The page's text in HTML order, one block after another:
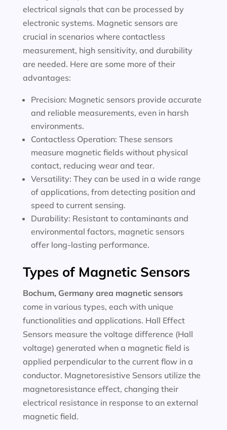
electrical signals that can be processed by
electronic systems. Magnetic sensors are
crucial in scenarios where contactless
measurement, high sensitivity, and durability
are needed. Here are some more of their
advantages:
Precision: Magnetic sensors provide accurate
and reliable measurements, even in harsh
environments.
Contactless Operation: These sensors
measure magnetic fields without physical
contact, reducing wear and tear.
Versatility: They can be used in a wide range
of applications, from detecting position and
speed to current sensing.
Durability: Resistant to contaminants and
environmental factors, magnetic sensors
offer long-lasting performance.
Types of Magnetic Sensors
Bochum, Germany area magnetic sensors
come in various types, each with unique
functionalities and applications. Hall Effect
Sensors measure the voltage difference (Hall
voltage) generated when a magnetic field is
applied perpendicular to the current flow in a
conductor. Magnetoresistive Sensors utilize the
magnetoresistance effect, changing their
electrical resistance in response to an external
magnetic field.